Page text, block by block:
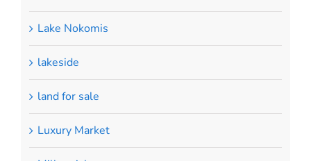
Lake Nokomis
lakeside
land for sale
Luxury Market